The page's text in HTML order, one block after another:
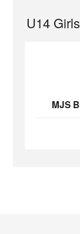
U14
MJS